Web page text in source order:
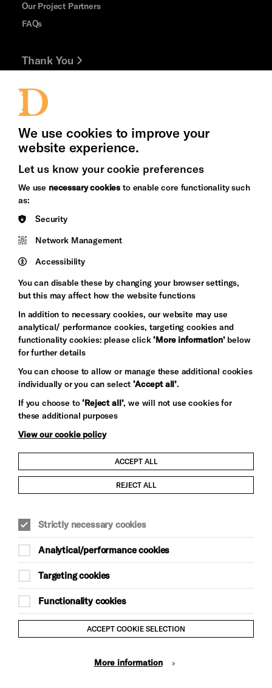
Our Project Partners
FAQs
Thank You
Jobs and Volunteering
Press Office
&s;
Council
Arts
Pebble
Trust
Let's get social
Child Protection and Safeguarding Policy
Trans Inclusion Statement
Anti-Racism Statement
Website Terms and Conditions
Equality & Diversity Policy
Gift Acceptance Policy
We use cookies to improve your
website experience.
Let us know your cookie preferences
We use necessary cookies to enable core functionality such
as:
Security
Network Management
Accessibility
You can disable these by changing your browser settings,
but this may affect how the website functions
In addition to necessary cookies, our website may use
analytical/ performance cookies, targeting cookies and
functionality cookies: please click‘More information’below
for further details
You can choose to allow or manage these additional cookies
individually or you can select‘Accept all’.
If you choose to‘Reject all’, we will not use cookies for
these additional purposes
View our cookie policy
ACCEPT ALL
REJECT ALL
Strictly necessary cookies
Analytical/performance cookies
Targeting cookies
Functionality cookies
ACCEPT COOKIE SELECTION
More information